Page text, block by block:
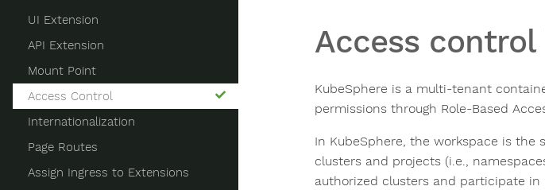
UI Extension
API Extension
Mount Point
Access Control
Internationalization
Page Routes
Assign Ingress to Extensions
Access control
KubeSphere is a multi-tenant
permissions through Role-Based
In KubeSphere, the workspace is
clusters and projects (i.e.,
authorized clusters and participate